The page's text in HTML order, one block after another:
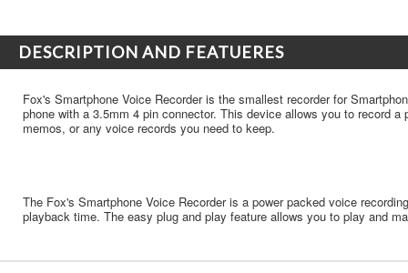
DESCRIPTION AND FEATUERES
Fox's Smartphone Voice Recorder is the smallest recorder for
phone with a 3.5mm 4 pin connector. This device allows you to record
memos, or any voice records you need to keep.
The Fox's Smartphone Voice Recorder is a power packed voice
playback time. The easy plug and play feature allows you to play and